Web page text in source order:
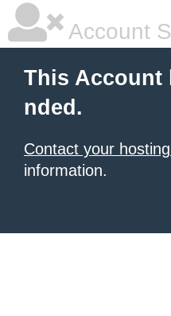
Account
This Account
nded.
Contact your
information.